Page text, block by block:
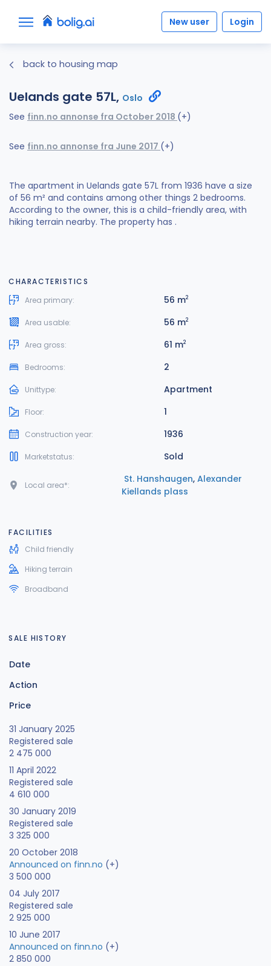
New user Login
back to housing map
Uelands gate 57L, Oslo
See finn.no annonse fra October 2018 (+)
See finn.no annonse fra June 2017 (+)
The apartment in Uelands gate 57L from 1936 have a size
of 56 m² and contains among other things 2 bedrooms.
According to the owner, this is a child-friendly area, with
hiking terrain nearby. The property has .
CHARACTERISTICS
Area primary:
56 m2
Area usable: 56 m2
Area gross: 61 m2
Bedrooms: 2
Unittype: Apartment
Floor: 1
Construction year: 1936
Marketstatus: Sold
Local area*:
St. Hanshaugen,Alexander
Kiellands plass
FACILITIES
Child friendly
Hiking terrain
Broadband
SALE HISTORY
Date
Action
Price
31 January 2025
Registered sale
2 475 000
11 April 2022
Registered sale
4 610 000
30 January 2019
Registered sale
3 325 000
20 October 2018
Announced on finn.no (+)
3 500 000
04 July 2017
Registered sale
2 925 000
10 June 2017
Announced on finn.no (+)
2 850 000